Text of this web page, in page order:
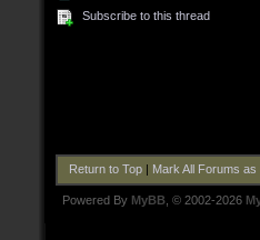
Subscribe to this thread
Return to Top| Mark All Forums as
Powered By MyBB , © 2002-2026